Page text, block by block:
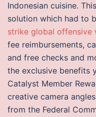
Indonesian cuisine.
solution which had to
strike global offensive
fee reimbursements,
and free checks and
the exclusive benefits
Catalyst Member
creative camera
from the Federal